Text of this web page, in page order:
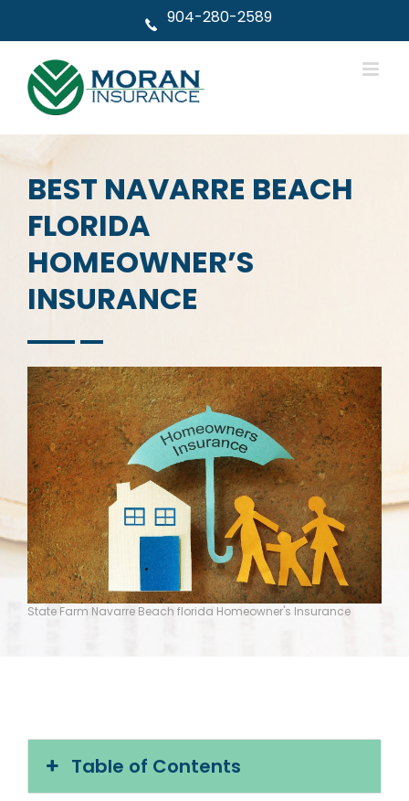
904-280-2589
BEST NAVARRE BEACH
FLORIDA
HOMEOWNER’S
INSURANCE
State Farm Navarre Beach florida Homeowner's Insurance
Table of Contents